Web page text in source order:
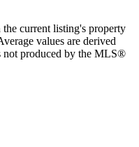
the current listing's property
values are derived
not produced by the MLS®